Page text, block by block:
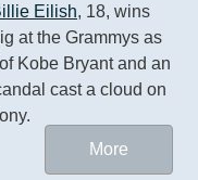
Eilish, 18, wins
at the Grammys as
Kobe Bryant and an
cast a cloud on
More